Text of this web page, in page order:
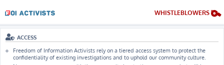
WHISTLEBLOWERS
ACCESS
Freedom of Information Activists rely on a tiered access system to protect the
confidentiality of existing investigations and to uphold our community culture.